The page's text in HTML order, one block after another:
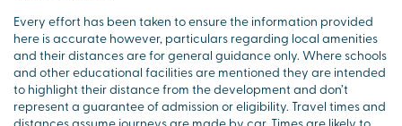
Every effort has been taken to ensure the information provided
here is accurate however, particulars regarding local amenities
and their distances are for general guidance only. Where schools
and other educational facilities are mentioned they are intended
to highlight their distance from the development and don’t
represent a guarantee of admission or eligibility. Travel times and